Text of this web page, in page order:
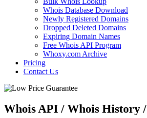
Whois Database Download
Newly Registered Domains
Dropped Deleted Domains
Expiring Domain Names
Free Whois API Program
Whoxy.com Archive
Pricing
Contact Us
Whois API / Whois History